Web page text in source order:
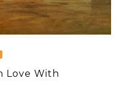
Love With